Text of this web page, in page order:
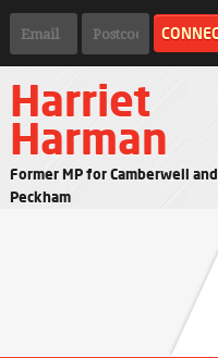
Harriet
Harman
Former MP for Camberwell and
Peckham